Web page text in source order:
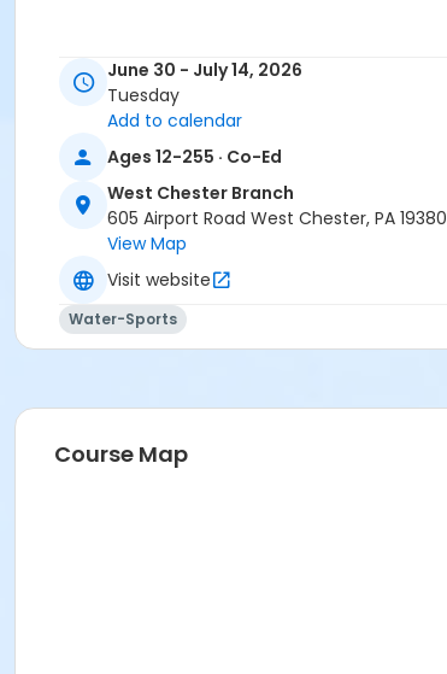
June 30 - July 14, 2026
Tuesday
Add to calendar
Ages 12-255 · Co-Ed
West Chester Branch
605 Airport Road West Chester, PA 19380
View Map
Visit website
Water-Sports
Course Map